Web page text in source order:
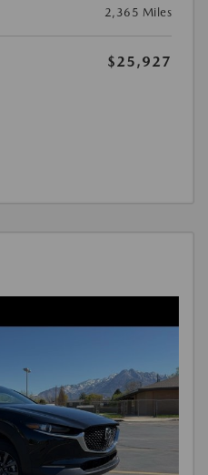
2,365 Miles
$25,927